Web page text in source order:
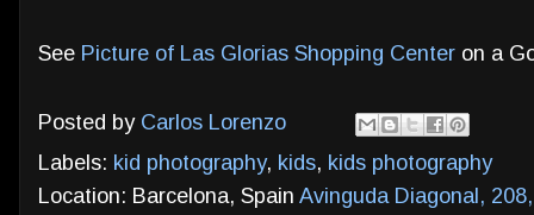
See Picture of Las Glorias Shopping Center on a
Posted by Carlos Lorenzo
Labels: kid photography, kids, kids photography
Location: Barcelona, Spain Avinguda Diagonal,